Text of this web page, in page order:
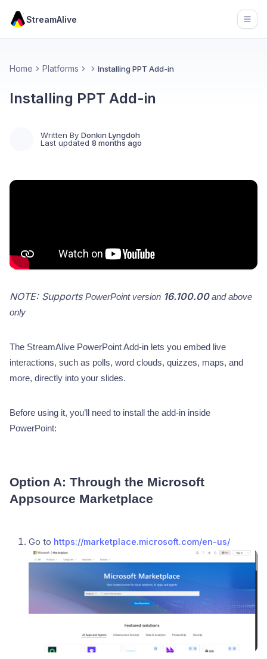
StreamAlive
Home Platforms Installing PPT Add-in
Installing PPT Add-in
Written By Donkin Lyngdoh
Last updated 8 months ago
NOTE: Supports PowerPoint version 16.100.00and above
only
The StreamAlive PowerPoint Add-in lets you embed live
interactions, such as polls, word clouds, quizzes, maps, and
more, directly into your slides.
Before using it, you’ll need to install the add-in inside
PowerPoint:
Option A: Through the Microsoft
Appsource Marketplace
Go to https://marketplace.microsoft.com/en-us/